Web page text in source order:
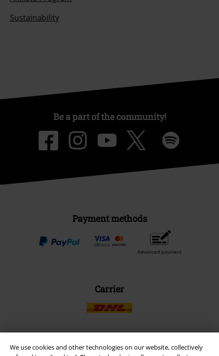
We use cookies and other technologies on our website, collectively
Sustainability
Be a part of the community!
Payment methods
Advanced payment
Carrier
EMP APP